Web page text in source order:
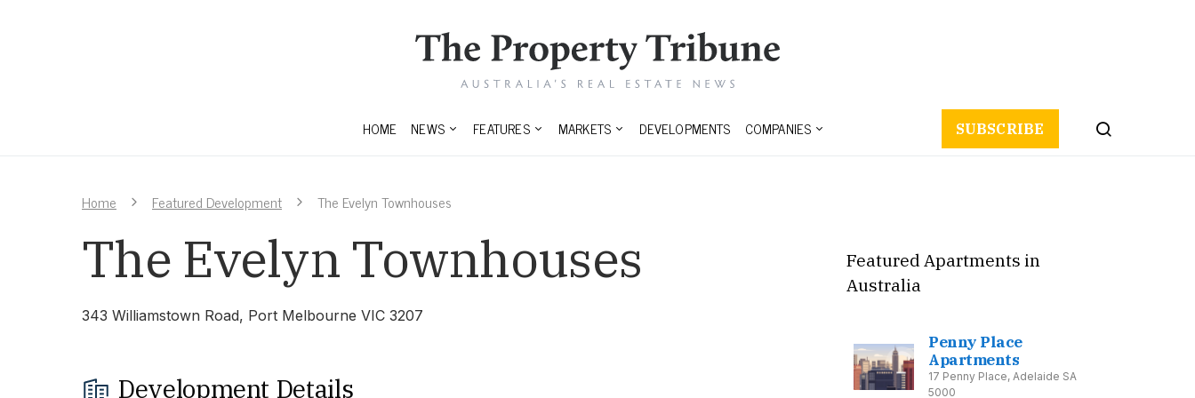
HOME NEWS FEATURES MARKETS DEVELOPMENTS COMPANIES SUBSCRIBE
Home Featured Development The Evelyn Townhouses
The Evelyn Townhouses
343 Williamstown Road, Port Melbourne VIC 3207
Development Details
Featured Apartments in
Australia
Penny Place
Apartments
17 Penny Place, Adelaide SA
5000